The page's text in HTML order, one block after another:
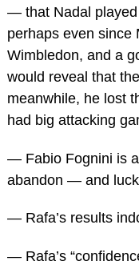
— that Nadal played
perhaps even since
Wimbledon, and a
would reveal that
meanwhile, he lost
had big attacking
— Fabio Fognini is
abandon — and
— Rafa’s results
— Rafa’s